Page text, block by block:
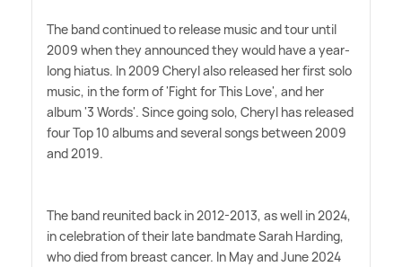
The band continued to release music and tour until
2009 when they announced they would have a year-
long hiatus. In 2009 Cheryl also released her first solo
music, in the form of 'Fight for This Love', and her
album '3 Words'. Since going solo, Cheryl has released
four Top 10 albums and several songs between 2009
and 2019.
The band reunited back in 2012-2013, as well in 2024,
in celebration of their late bandmate Sarah Harding,
who died from breast cancer. In May and June 2024